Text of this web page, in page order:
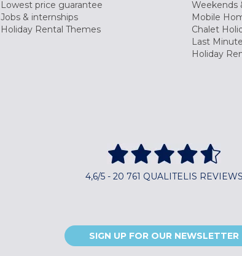
Lowest price guarantee
Jobs & internships
Holiday Rental Themes
Weekends
Mobile
Chalet
Last
Holiday
4,6/5 - 20 761 QUALITELIS REVIEWS
SIGN UP FOR OUR NEWSLETTER